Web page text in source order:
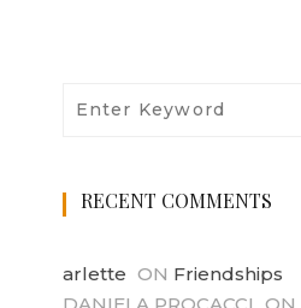
RECENT COMMENTS
arlette ON Friendships
DANIELA PROCACCI ON